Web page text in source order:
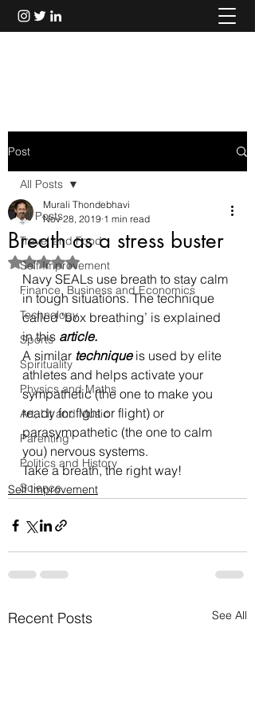
Post
All Posts
Travel and Food
Self Improvement
Finance, Business and Economics
Technology
Sports
Spirituality
Physics and Maths
Art, Lit and Music
Parenting
Politics and History
Science
All Posts
Breath as a stress buster
Murali Thondebhavi
Nov 28, 2019 1 min read
Rated NaN out of 5 stars.
Navy SEALs use breath to stay calm
in tough situations. The technique
called ‘box breathing’ is explained
in this article.
A similar technique is used by elite
athletes and helps activate your
sympathetic (the one to make you
ready for fight or flight) or
parasympathetic (the one to calm
you) nervous systems.
Take a breath, the right way!
Self Improvement
Recent Posts See All